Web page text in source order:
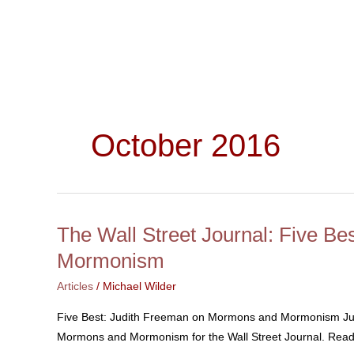
October 2016
The Wall Street Journal: Five
Mormonism
Articles / Michael Wilder
Five Best: Judith Freeman on Mormons and Mormonism
Mormons and Mormonism for the Wall Street Journal.
The
Street
Journal: